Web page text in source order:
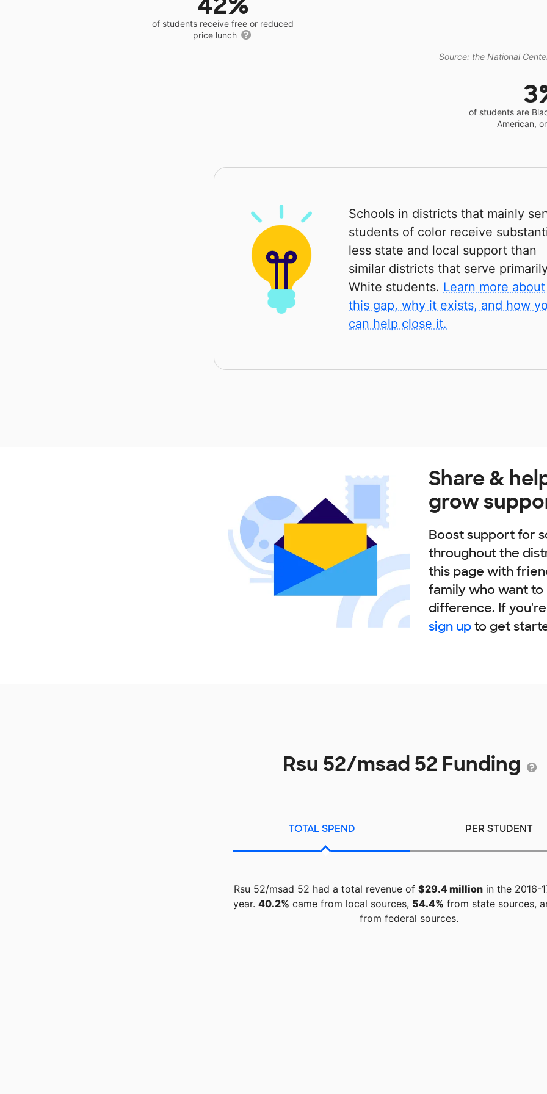
of students receive free or reduced
price lunch
Source: the National
of students are
American,
Schools in districts that mainly
students of color receive
less state and local support than
similar districts that serve
White students. Learn more about
this gap, why it exists, and how
can help close it.
Share &
grow
Boost support for
throughout the
this page with
family who want to
difference. If
sign upto get
Rsu 52/msad 52 Funding
TOTAL SPEND PER STUDENT
Rsu 52/msad 52 had a total revenue of $29.4 millionin the 2016-
year. 40.2% came from local sources, 54.4% from state sources,
from federal sources.